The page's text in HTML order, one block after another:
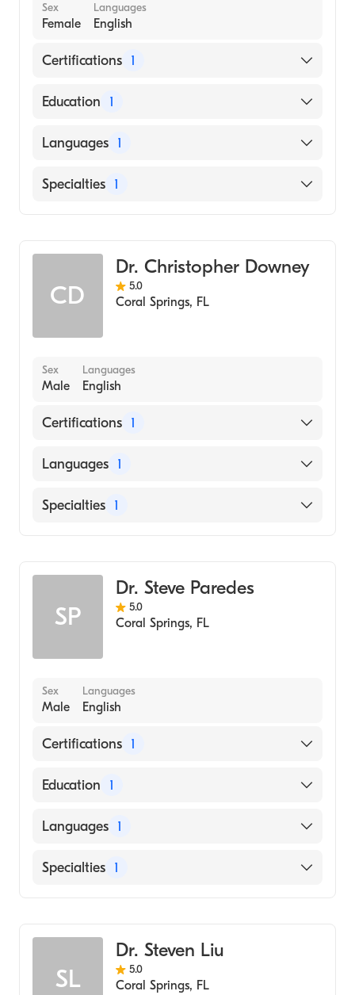
Sex
Female
Languages
English
Certifications 1
American Board of Emergency Medicine
Education 1
Emory University School of Medicine
Languages 1
English
Specialties 1
CD
Dr. Christopher Downey
5.0
Coral Springs, FL
Sex
Male
Languages
English
Certifications 1
American Board of Emergency Medicine
Languages 1
English
Specialties 1
SP
Dr. Steve Paredes
5.0
Coral Springs, FL
Sex
Male
Languages
English
Certifications 1
American Osteopathic Board of Emergency
Education 1
Nova Southeastern University (Medical
Languages 1
English
Specialties 1
SL
Dr. Steven Liu
5.0
Coral Springs, FL